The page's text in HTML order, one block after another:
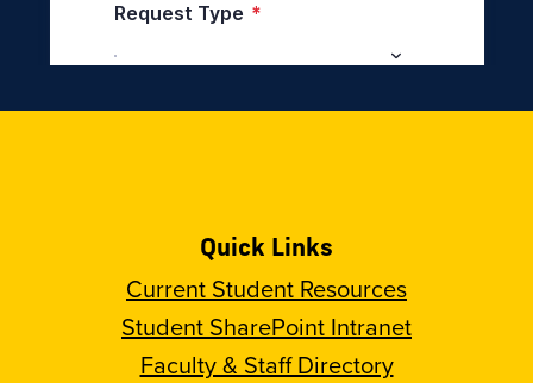
Quick Links
Current Student Resources
Student SharePoint Intranet
Faculty & Staff Directory